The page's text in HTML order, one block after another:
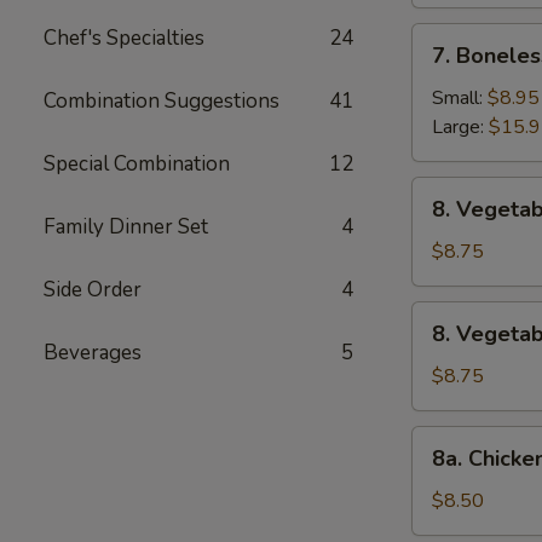
Chef's Specialties 24
Combination Suggestions 41
Special Combination 12
Family Dinner Set 4
Side Order 4
Beverages 5
Boneless
Spare
Ribs
7.
Small: $8.95
Large:
Vegetable
Fried
Dumpling
(8)
8.
$8.75
Vegetable
Steamed
Dumpling
(8)
8.
$8.75
Chicken
Fried
Dumpling
8a.
$8.50